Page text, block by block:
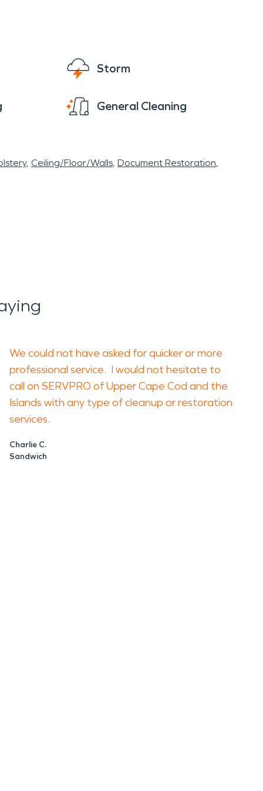
Storm
General Cleaning
Ceiling/Floor/Walls Document Restoration
We could not have asked for quicker or more
professional service. I would not hesitate to
call on SERVPRO of Upper Cape Cod and the
Islands with any type of cleanup or restoration
services.
Charlie C.
Sandwich